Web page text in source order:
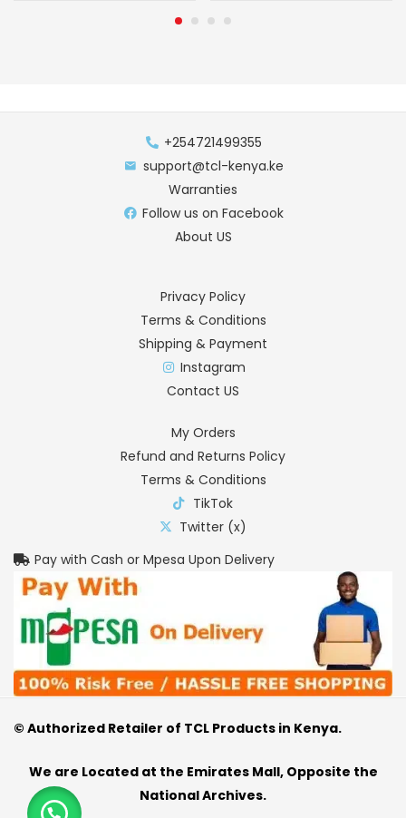
+254721499355
support@tcl-kenya.ke
Warranties
Follow us on Facebook
About US
Privacy Policy
Terms & Conditions
Shipping & Payment
Instagram
Contact US
My Orders
Refund and Returns Policy
Terms & Conditions
TikTok
Twitter (x)
Pay with Cash or Mpesa Upon Delivery
We are Located at the Emirates Mall, Opposite the
National Archives.
© Authorized Retailer of TCL Products in Kenya.